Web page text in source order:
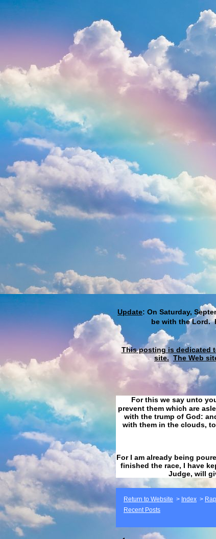
Update: On Saturday,
be with the Lord.
This posting is dedicated
site. The Web
For this we say unto
prevent them which are
with the trump of God:
with them in the clouds,
For I am already being
finished the race, I have
Judge, will
Return to Website > Index >
Recent Posts